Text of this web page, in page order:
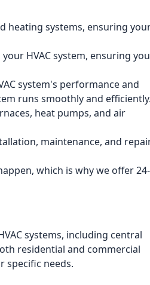
heating systems, ensuring
HVAC system, ensuring
system's performance and
runs smoothly and efficiently.
heat pumps, and air
maintenance, and
which is why we offer 24-
systems, including central
residential and commercial
specific needs.